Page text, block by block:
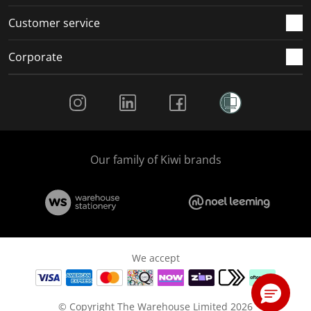
Customer service
Corporate
Our family of Kiwi brands
We accept
© Copyright The Warehouse Limited 2026